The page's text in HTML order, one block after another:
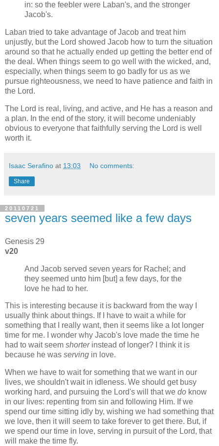
in: so the feebler were Laban's, and the stronger
Jacob's.
Laban tried to take advantage of Jacob and treat him
unjustly, but the Lord showed Jacob how to turn the situation
around so that he actually ended up getting the better end of
the deal. When things seem to go well with the wicked, and,
especially, when things seem to go badly for us as we
pursue righteousness, we need to have patience and faith in
the Lord.
The Lord is real, living, and active, and He has a reason and
a plan. In the end of the story, it will become undeniably
obvious to everyone that faithfully serving the Lord is well
worth it.
Isaac Serafino at 13:03 No comments:
Share
20110721
seven years seemed like a few days
Genesis 29
v20
And Jacob served seven years for Rachel; and
they seemed unto him [but] a few days, for the
love he had to her.
This is interesting because it is backward from the way I
usually think about things. If I have to wait a while for
something that I really want, then it seems like a lot longer
time for me. I wonder why Jacob's love made the time he
had to wait seem shorterinstead of longer? I think it is
because he was serving in love.
When we have to wait for something that we want in our
lives, we shouldn't wait in idleness. We should get busy
working hard, and pursuing the Lord's will that we do know
in our lives: repenting from sin and following Him. If we
spend our time sitting idly by, wishing we had something that
we love, then it will seem to take forever to get there. But, if
we spend our time in love, serving in pursuit of the Lord, that
will make the time fly.